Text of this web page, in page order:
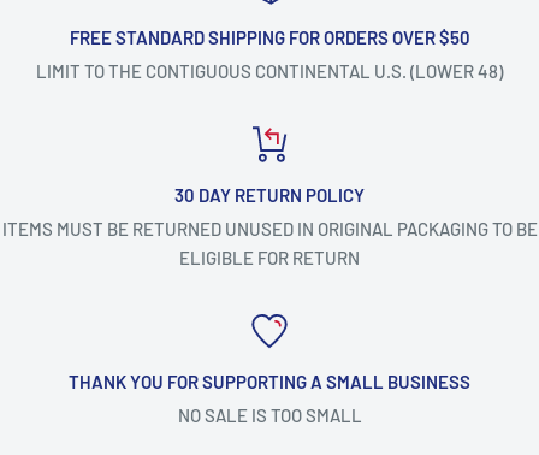
FREE STANDARD SHIPPING FOR ORDERS OVER $50
LIMIT TO THE CONTIGUOUS CONTINENTAL U.S. (LOWER 48)
30 DAY RETURN POLICY
ITEMS MUST BE RETURNED UNUSED IN ORIGINAL PACKAGING TO BE
ELIGIBLE FOR RETURN
THANK YOU FOR SUPPORTING A SMALL BUSINESS
NO SALE IS TOO SMALL